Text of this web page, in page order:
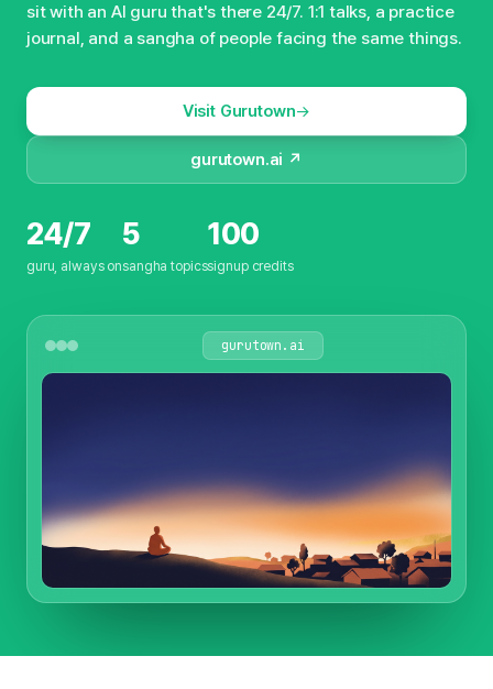
sit with an AI guru that's there 24/7. 1:1 talks, a practice
journal, and a sangha of people facing the same things.
Visit Gurutown
gurutown.ai ↗
24/7
guru, always on
5
sangha topics
100
signup credits
gurutown.ai